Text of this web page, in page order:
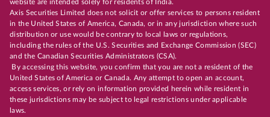
website are intended solely for residents of India.
Axis Securities Limited does not solicit or offer services to persons resident
in the United States of America, Canada, or in any jurisdiction where such
distribution or use would be contrary to local laws or regulations,
including the rules of the U.S. Securities and Exchange Commission (SEC)
and the Canadian Securities Administrators (CSA).
By accessing this website, you confirm that you are not a resident of the
United States of America or Canada. Any attempt to open an account,
access services, or rely on information provided herein while resident in
these jurisdictions may be subject to legal restrictions under applicable
laws.